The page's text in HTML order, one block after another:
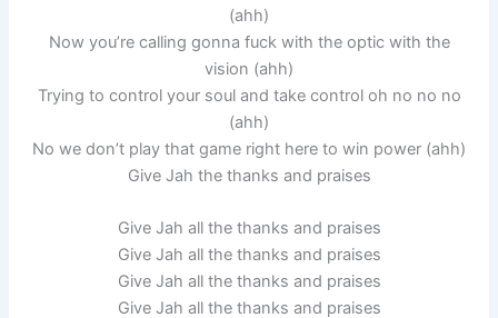
(ahh)
Now you’re calling gonna fuck with the optic with the
vision (ahh)
Trying to control your soul and take control oh no no no
(ahh)
No we don’t play that game right here to win power (ahh)
Give Jah the thanks and praises
Give Jah all the thanks and praises
Give Jah all the thanks and praises
Give Jah all the thanks and praises
Give Jah all the thanks and praises